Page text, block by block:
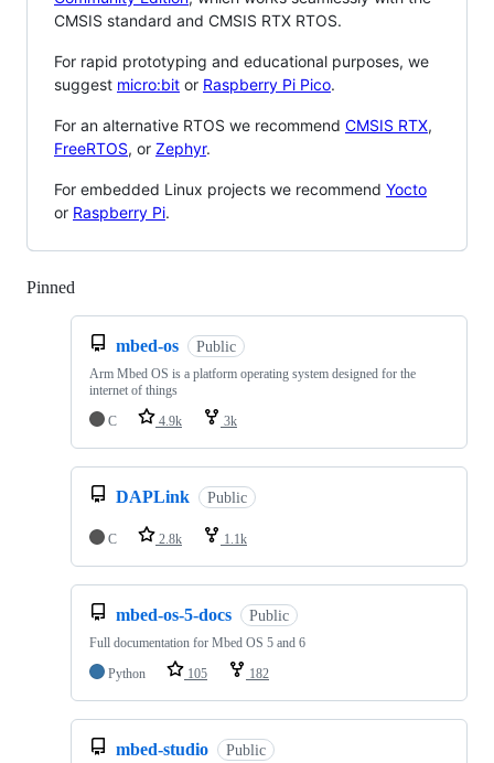
CMSIS standard and CMSIS RTX RTOS.
For rapid prototyping and educational purposes, we
suggest micro:bit or Raspberry Pi Pico.
For an alternative RTOS we recommend CMSIS RTX,
FreeRTOS, or Zephyr.
For embedded Linux projects we recommend Yocto
or Raspberry Pi.
Pinned
mbed-os Public
Arm Mbed OS is a platform operating system designed for the
internet of things
C
4.9k 3k
DAPLink Public
C 2.8k 1.1k
mbed-os-5-docs Public
Full documentation for Mbed OS 5 and 6
Python
105 182
mbed-studio Public